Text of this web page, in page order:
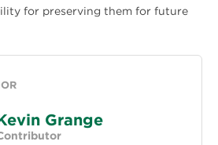
for preserving them for future
Grange